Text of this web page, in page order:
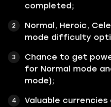
completed;
Normal, Heroic,
mode difficulty
Chance to get
for Normal mode
mode);
Valuable